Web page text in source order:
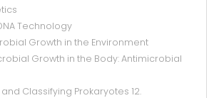
Technology
Growth in the Environment
Growth in the Body: Antimicrobial
and Classifying Prokaryotes 12.